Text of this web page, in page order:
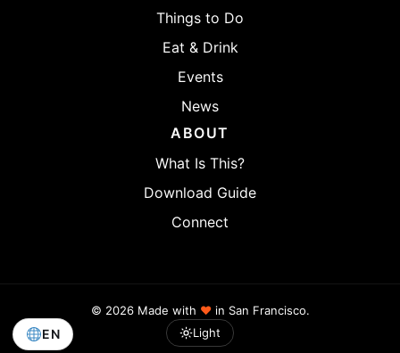
Things to Do
Eat & Drink
Events
News
ABOUT
What Is This?
Download Guide
Connect
© 2026 Made with ♥in San Francisco.
Light
EN